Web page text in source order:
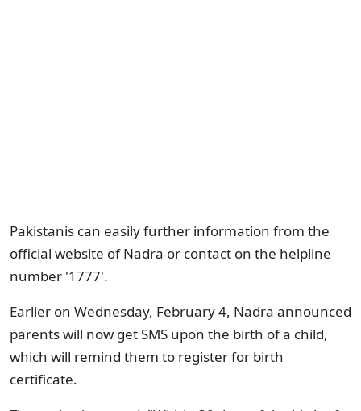
Pakistanis can easily further information from the
official website of Nadra or contact on the helpline
number '1777'.
Earlier on Wednesday, February 4, Nadra announced
parents will now get SMS upon the birth of a child,
which will remind them to register for birth
certificate.